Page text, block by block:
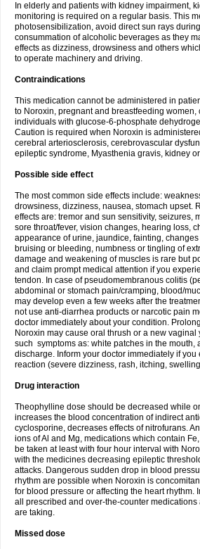
In elderly and patients with kidney impairment,
monitoring is required on a regular basis. This
photosensibilization, avoid direct sun rays
consummation of alcoholic beverages as they
effects as dizziness, drowsiness and others
to operate machinery and driving.
Contraindications
This medication cannot be administered in
to Noroxin, pregnant and breastfeeding women,
individuals with glucose-6-phosphate
Caution is required when Noroxin is
cerebral arteriosclerosis, cerebrovascular
epileptic syndrome, Myasthenia gravis, kidney
Possible side effect
The most common side effects include:
drowsiness, dizziness, nausea, stomach upset.
effects are: tremor and sun sensitivity, seizures,
sore throat/fever, vision changes, hearing loss,
appearance of urine, jaundice, fainting,
bruising or bleeding, numbness or tingling of
damage and weakening of muscles is rare but
and claim prompt medical attention if you
tendon. In case of pseudomembranous colitis
abdominal or stomach pain/cramping, blood/
may develop even a few weeks after the
not use anti-diarrhea products or narcotic pain
doctor immediately about your condition.
Noroxin may cause oral thrush or a new vaginal
such symptoms as: white patches in the mouth,
discharge. Inform your doctor immediately if
reaction (severe dizziness, rash, itching,
Drug interaction
Theophylline dose should be decreased while
increases the blood concentration of indirect
cyclosporine, decreases effects of nitrofurans.
ions of Al and Mg, medications which contain
be taken at least with four hour interval with
with the medicines decreasing epileptic
attacks. Dangerous sudden drop in blood
rhythm are possible when Noroxin is
for blood pressure or affecting the heart rhythm.
all prescribed and over-the-counter
are taking.
Missed dose